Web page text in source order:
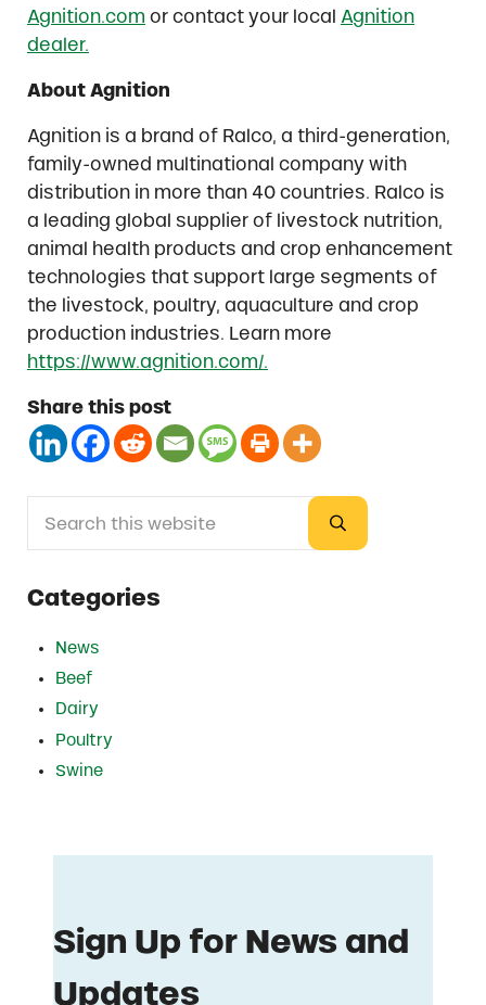
Agnition.com or contact your local Agnition
dealer.
About Agnition
Agnition is a brand of Ralco, a third-generation,
family-owned multinational company with
distribution in more than 40 countries. Ralco is
a leading global supplier of livestock nutrition,
animal health products and crop enhancement
technologies that support large segments of
the livestock, poultry, aquaculture and crop
production industries. Learn more
https://www.agnition.com/.
Share this post
Sidebar
Submit search
Categories
News
Beef
Dairy
Poultry
Swine